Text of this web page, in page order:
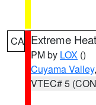
CA Extreme
PM by LOX ()
Cuyama Valley
VTEC# 5